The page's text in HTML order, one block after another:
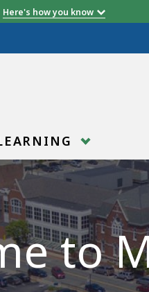
Here's how you know
to